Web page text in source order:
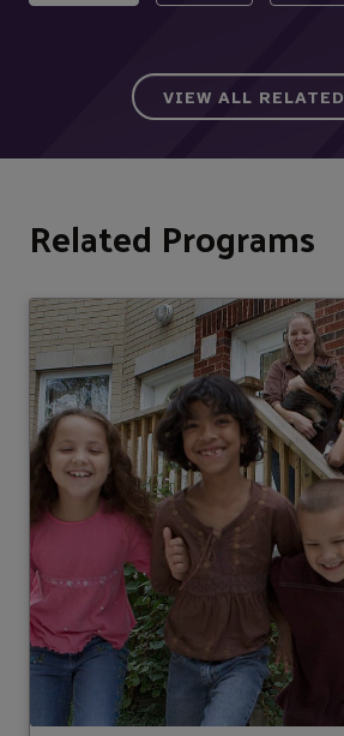
VIEW ALL RELATED
Related Programs